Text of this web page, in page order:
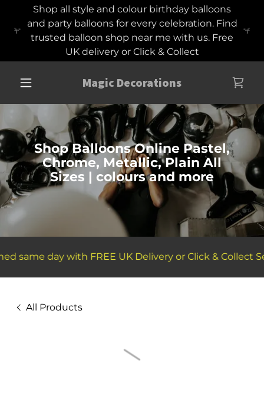
Shop all style and colour birthday balloons
and party balloons for every celebration. Find
trusted balloon shop near me with us. Free
UK delivery or Click & Collect
Magic Decorations
Shop Balloons Online Pastel,
Chrome, Metallic, Plain All
Sizes | colours and more
day with FREE UK Delivery or Click & Collect
All Products